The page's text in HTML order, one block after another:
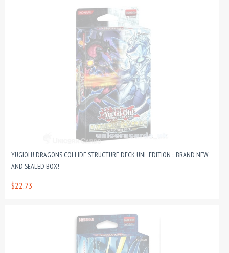
YUGIOH! DRAGONS COLLIDE STRUCTURE DECK UNL EDITION :: BRAND NEW
AND SEALED BOX!
$22.73